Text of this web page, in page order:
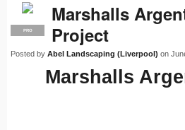
PRO
Marshalls
Project
Posted by Abel Landscaping (Liverpool) on
Marshalls